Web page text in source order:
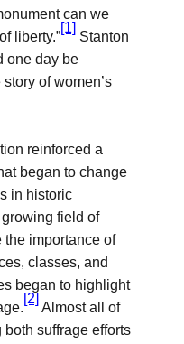
can we
liberty.”
[1]
Stanton
one day be
of women’s
reinforced a
began to change
in historic
field of
the importance of
classes, and
began to highlight
[2]
Almost all of
suffrage efforts